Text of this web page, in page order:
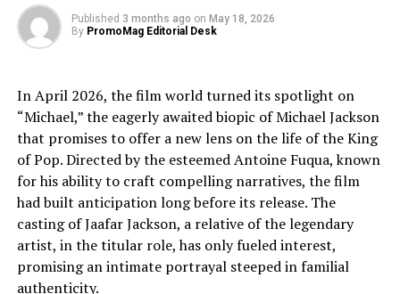
And modern climate science backs Sarantitis up. Huge
lakes and river systems existed in northern Africa
during a period called the
solution to this ancient “lost continent” mystery long
went unrecognized because today’s Sahara looks
nothing like it did millennia ago.
A journey across 12,000 years of myth, history, and
climate science,The Atlantis Puzzleexplains what
modern archaeology tells uscan’tbe true about the
story, and also in compelling fashion explains how
Atlantis became “lost” – not because it ever sank, but
because we’ve forgotten how to understand Plato’s
Published 3 months ago on May 18, 2026
By PromoMag Editorial Desk
In April 2026, the film world turned its spotlight on
“Michael,” the eagerly awaited biopic of Michael Jackson
that promises to offer a new lens on the life of the King
of Pop. Directed by the esteemed Antoine Fuqua, known
for his ability to craft compelling narratives, the film
had built anticipation long before its release. The
casting of Jaafar Jackson, a relative of the legendary
artist, in the titular role, has only fueled interest,
promising an intimate portrayal steeped in familial
authenticity.